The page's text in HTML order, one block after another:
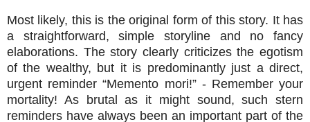
Most likely, this is the original form of this story. It has
a straightforward, simple storyline and no fancy
elaborations. The story clearly criticizes the egotism
of the wealthy, but it is predominantly just a direct,
urgent reminder “Memento mori!” - Remember your
mortality! As brutal as it might sound, such stern
reminders have always been an important part of the